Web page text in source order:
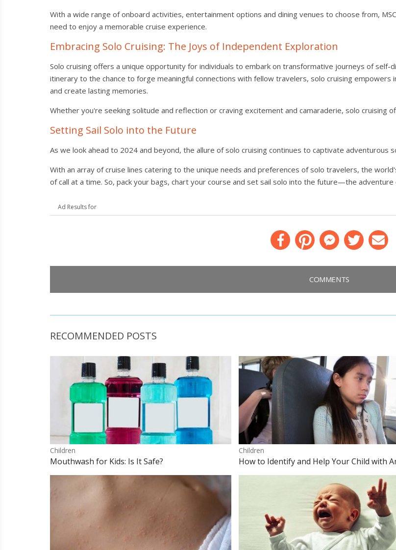
With a wide range of onboard activities, entertainment options and dining venues to choose from,
need to enjoy a memorable cruise experience.
Embracing Solo Cruising: The Joys of Independent Exploration
Solo cruising offers a unique opportunity for individuals to embark on transformative journeys of
itinerary to the chance to forge meaningful connections with fellow travelers, solo cruising
and create lasting memories.
Whether you're seeking solitude and reflection or craving excitement and camaraderie, solo cruising
Setting Sail Solo into the Future
As we look ahead to 2024 and beyond, the allure of solo cruising continues to captivate adventurous
With an array of cruise lines catering to the unique needs and preferences of solo travelers, the
of call at a time. So, pack your bags, chart your course and set sail solo into the future—the
Ad Results for
FacebookPinterestMessenger
TwitterEmail
COMMENTS
RECOMMENDED POSTS
Children
Mouthwash for Kids: Is It Safe?
Children
How to Identify and Help Your Child with